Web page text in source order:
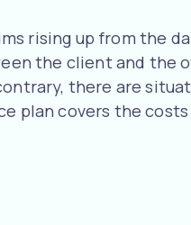
rising up from the
the client and
there are
plan covers the